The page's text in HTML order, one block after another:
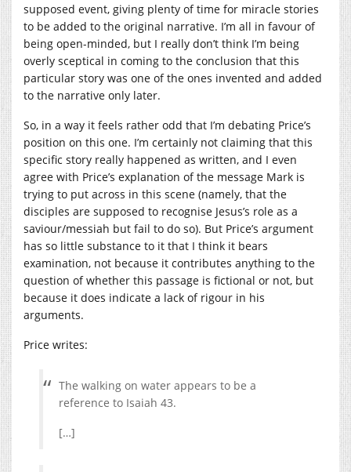
supposed event, giving plenty of time for miracle stories
to be added to the original narrative. I’m all in favour of
being open-minded, but I really don’t think I’m being
overly sceptical in coming to the conclusion that this
particular story was one of the ones invented and added
to the narrative only later.
So, in a way it feels rather odd that I’m debating Price’s
position on this one. I’m certainly not claiming that this
specific story really happened as written, and I even
agree with Price’s explanation of the message Mark is
trying to put across in this scene (namely, that the
disciples are supposed to recognise Jesus’s role as a
saviour/messiah but fail to do so). But Price’s argument
has so little substance to it that I think it bears
examination, not because it contributes anything to the
question of whether this passage is fictional or not, but
because it does indicate a lack of rigour in his
arguments.
Price writes:
The walking on water appears to be a
reference to Isaiah 43.
[…]